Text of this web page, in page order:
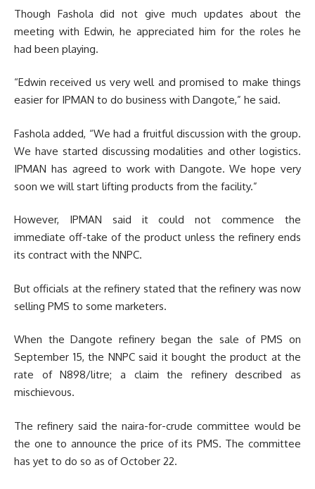
Though Fashola did not give much updates about the
meeting with Edwin, he appreciated him for the roles he
had been playing.
“Edwin received us very well and promised to make things
easier for IPMAN to do business with Dangote,” he said.
Fashola added, “We had a fruitful discussion with the group.
We have started discussing modalities and other logistics.
IPMAN has agreed to work with Dangote. We hope very
soon we will start lifting products from the facility.”
However, IPMAN said it could not commence the
immediate off-take of the product unless the refinery ends
its contract with the NNPC.
But officials at the refinery stated that the refinery was now
selling PMS to some marketers.
When the Dangote refinery began the sale of PMS on
September 15, the NNPC said it bought the product at the
rate of N898/litre; a claim the refinery described as
mischievous.
The refinery said the naira-for-crude committee would be
the one to announce the price of its PMS. The committee
has yet to do so as of October 22.